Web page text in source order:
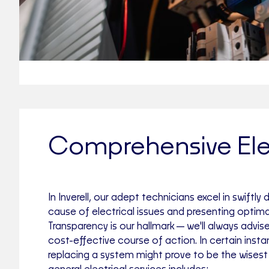
Comprehensive
In Inverell, our adept technicians excel in swiftly
cause of electrical issues and presenting
Transparency is our hallmark—we'll always
cost-effective course of action. In certain
replacing a system might prove to be the